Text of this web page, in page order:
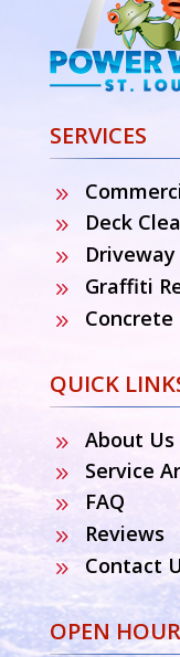
SERVICES
9
9 Deck
9
9 Graffiti
9 Concrete
QUICK
9 About Us
9 Service
9 FAQ
9 Reviews
9 Contact
OPEN